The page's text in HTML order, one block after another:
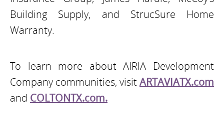
Building Supply, and StrucSure Home
Warranty.
To learn more about AIRIA Development
Company communities, visitARTAVIATX.com
and COLTONTX.com.